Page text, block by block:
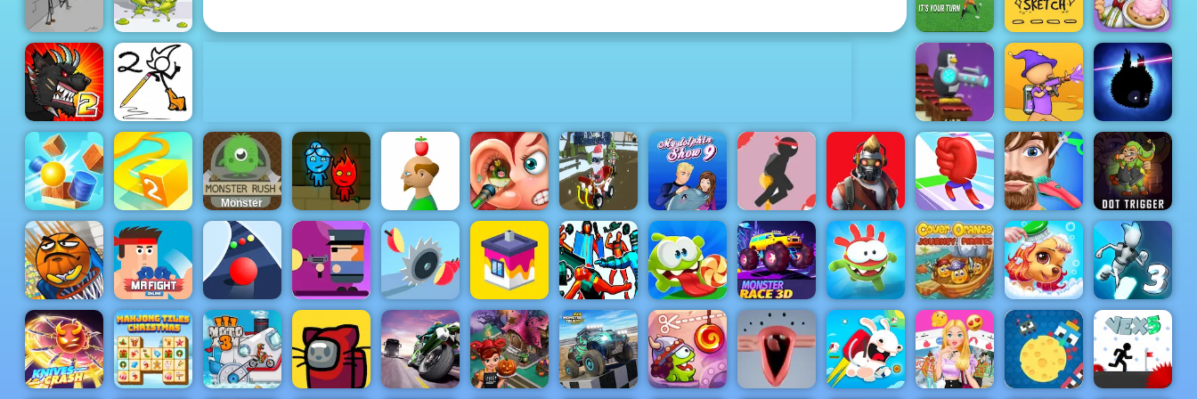
Pop It Master
Fleeing the
Complex
Slime
Warrior Run
Penalty Kick
Wiz
Guess My
Sketch
Papa's
Scooperia
Mutant
Fighting Cup
2016
Fancy Pants
World 2
Penguin
Combat -
Online Game
Play at 4yee
Paint Strike Badland
Cannon Balls Paper.io 2
Monster
Tower
Defense
Game for
Mobile
Phones
Fireboy &
Watergirl 1
Apple
Shooter
Funny Ear
Surgery
Grinch
Chase Santa
My Dolphin
Show 9
Stick Jet
Challenge -
Free Online
Game to Play
2019
Restricted
Zone
Mora Rush
Funny Hair
Salon
Dot Trigger
Basket and
Ball
Mr Fight
Online
Color Road
Gunbox
Zombies
Free Online
at 4yee
Juicy Run House Paint
Hero
Telekinesis
Om Nom
Bounce
Monster
Race 3D
Om Nom Run
Cover
Orange
Journey
Pirates
Princess Pup
Rescue
Gravity
Switch 3